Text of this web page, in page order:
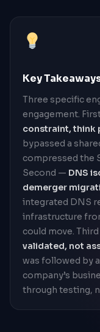
Key
Three specific
engagement.
constraint, think
bypassed a
compressed the
Second — DNS
demerger
integrated DNS
infrastructure
could move.
validated, not
was followed by
company’s
through testing,